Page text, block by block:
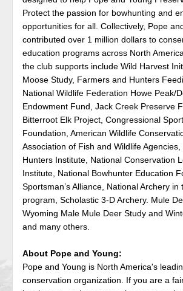
Protect the passion for bowhunting and
opportunities for all. Collectively, Pope
contributed over 1 million dollars to
education programs across North
the club supports include Wild Harvest
Moose Study, Farmers and Hunters
National Wildlife Federation Howe Peak/
Endowment Fund, Jack Creek Preserve
Bitterroot Elk Project, Congressional
Foundation, American Wildlife
Association of Fish and Wildlife
Hunters Institute, National Conservation
Institute, National Bowhunter Education
Sportsman’s Alliance, National Archery in
program, Scholastic 3-D Archery. Mule
Wyoming Male Mule Deer Study and
and many others.
About Pope and Young:
Pope and Young is North America's
conservation organization. If you are a